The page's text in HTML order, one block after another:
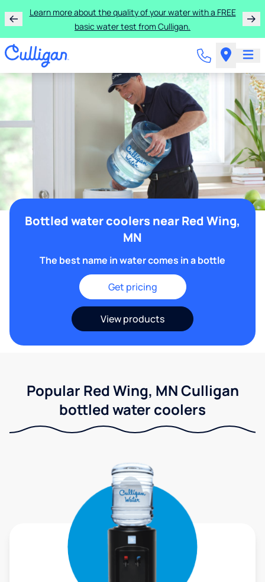
Learn more about the quality of your water with a FREE
basic water test from Culligan.
Bottled water coolers near Red Wing,
MN
The best name in water comes in a bottle
Get pricing
View products
Popular Red Wing, MN Culligan
bottled water coolers